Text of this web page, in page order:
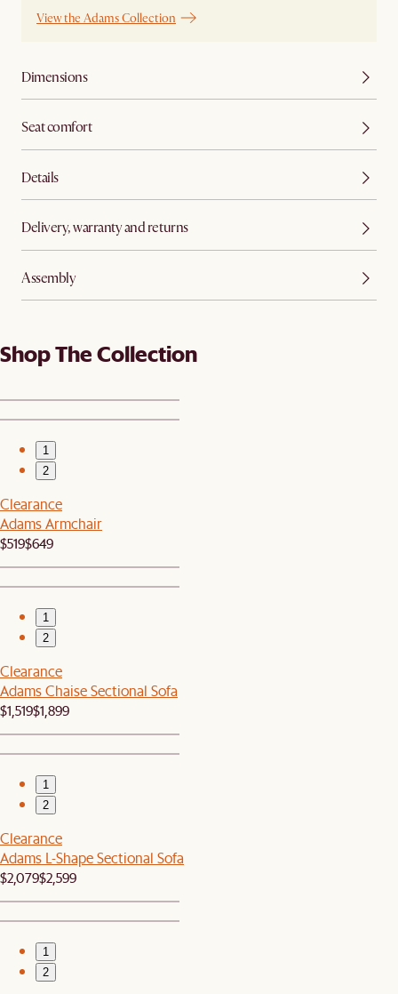
View the Adams Collection
Dimensions
Seat comfort
Details
Delivery, warranty and returns
Assembly
Shop The Collection
1
2
Clearance
Adams Armchair
$519$649
1
2
Clearance
Adams Chaise Sectional Sofa
$1,519$1,899
1
2
Clearance
Adams L-Shape Sectional Sofa
$2,079$2,599
1
2